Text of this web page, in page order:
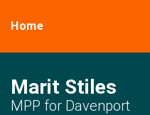
Home
Marit Stiles
MPP for Davenport